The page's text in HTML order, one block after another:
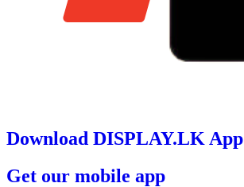
Download DISPLAY.LK App
Get our mobile app